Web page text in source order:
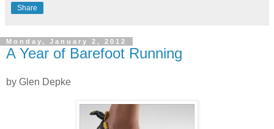
Share
Monday, January 2, 2012
A Year of Barefoot Running
by Glen Depke